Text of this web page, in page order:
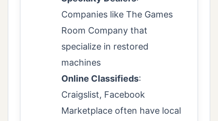
Companies like The Games
Room Company that
specialize in restored
machines
Online Classifieds:
Craigslist, Facebook
Marketplace often have local